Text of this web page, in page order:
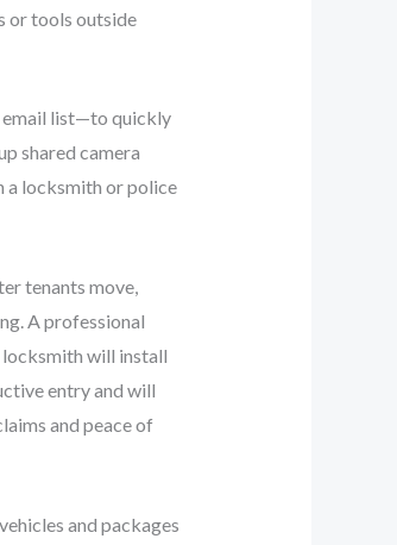
or tools outside
email list—to quickly
shared camera
a locksmith or police
tenants move,
A professional
will install
entry and will
and peace of
and packages